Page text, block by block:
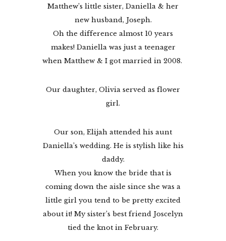
Matthew’s little sister, Daniella & her
new husband, Joseph.
Oh the difference almost 10 years
makes! Daniella was just a teenager
when Matthew & I got married in 2008.
Our daughter, Olivia served as flower
girl.
Our son, Elijah attended his aunt
Daniella’s wedding. He is stylish like his
daddy.
When you know the bride that is
coming down the aisle since she was a
little girl you tend to be pretty excited
about it! My sister’s best friend Joscelyn
tied the knot in February.